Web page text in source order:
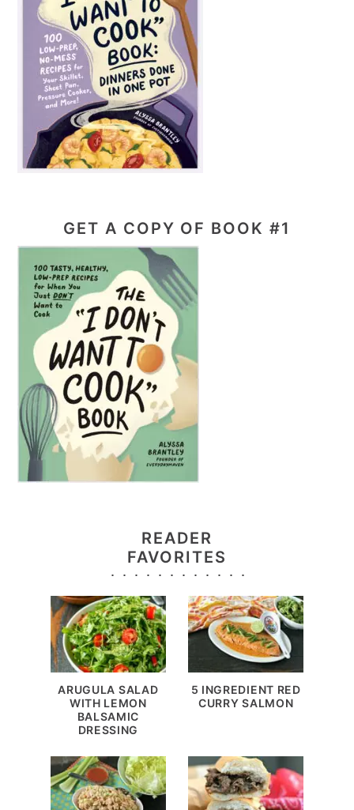
GET A COPY OF BOOK #1
READER
FAVORITES
ARUGULA SALAD
WITH LEMON
BALSAMIC
DRESSING
5 INGREDIENT RED
CURRY SALMON